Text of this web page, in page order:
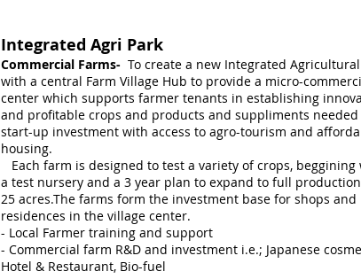
Integrated Agri Park
Commercial Farms- To create a new Integrated
with a central Farm Village Hub to provide a micro-
center which supports farmer tenants in establishing
and profitable crops and products and suppliments needed
start-up investment with access to agro-tourism and
housing.
Each farm is designed to test a variety of crops, beggining
a test nursery and a 3 year plan to expand to full
25 acres.The farms form the investment base for shops and
residences in the village center.
- Local Farmer training and support
- Commercial farm R&D and investment i.e.; Japanese
Hotel & Restaurant, Bio-fuel